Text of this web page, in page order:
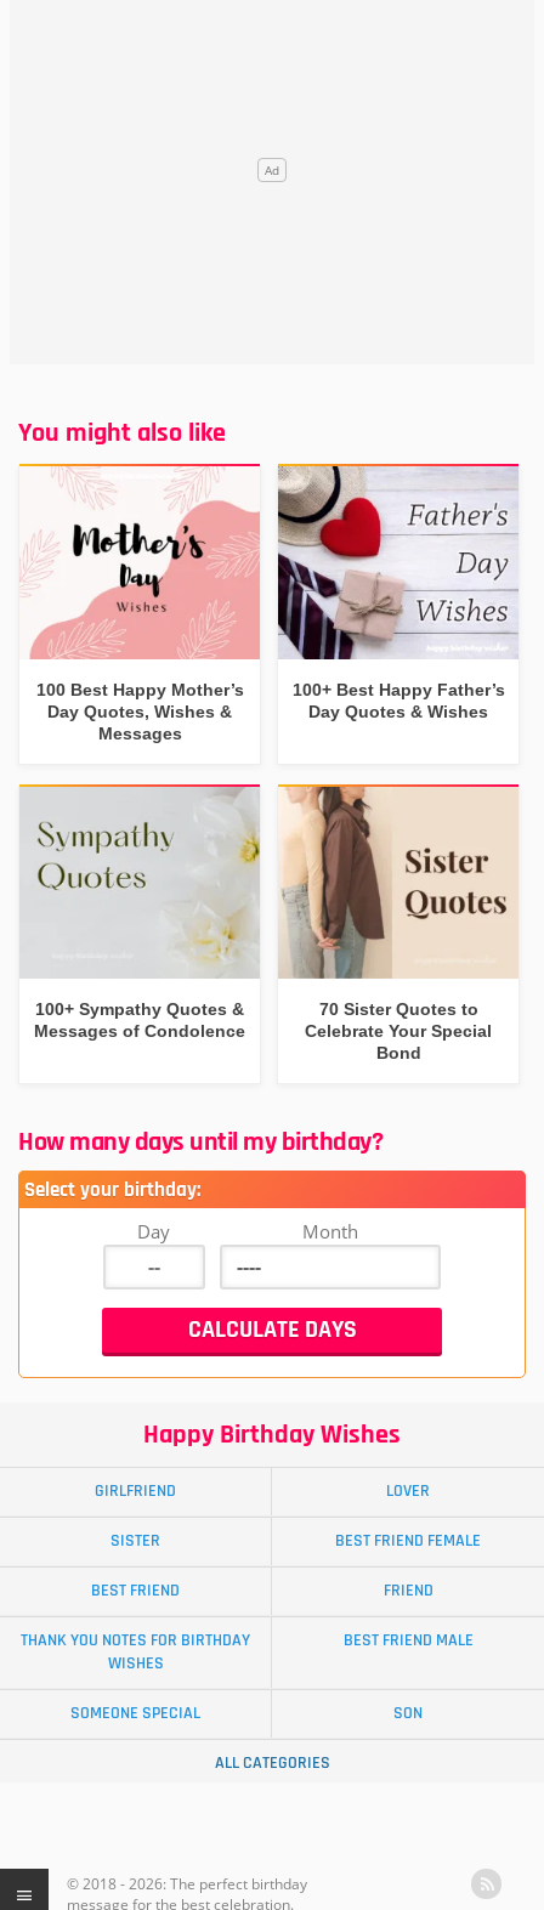
You might also like
100 Best Happy Mother’s
Day Quotes, Wishes &
Messages
100+ Best Happy Father’s
Day Quotes & Wishes
100+ Sympathy Quotes &
Messages of Condolence
70 Sister Quotes to
Celebrate Your Special
Bond
How many days until my birthday?
Select your birthday:
Day Month
Happy Birthday Wishes
GIRLFRIEND LOVER
SISTER BEST FRIEND FEMALE
BEST FRIEND FRIEND
THANK YOU NOTES FOR BIRTHDAY
WISHES
BEST FRIEND MALE
SOMEONE SPECIAL SON
ALL CATEGORIES
© 2018 - 2026: The perfect birthday
message for the best celebration.